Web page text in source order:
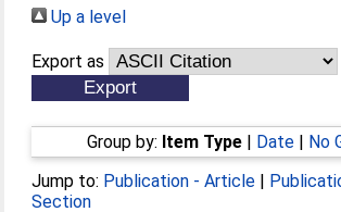
Up a level
Export as
Group by: Item Type| Date| No
Jump to: Publication - Article |
Section